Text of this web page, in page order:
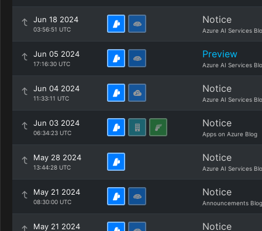
Jun 18 2024
03:56:51 UTC
Notice
Azure AI Services
Jun 05 2024
17:16:30 UTC
Preview
Azure AI Services
Jun 04 2024
11:33:11 UTC
Notice
Azure AI Services
Jun 03 2024
06:34:23 UTC
Notice
Apps on Azure Blog
May 28 2024
13:44:28 UTC
Notice
Azure AI Services
May 21 2024
08:30:00 UTC
Notice
Announcements Blog
May 21 2024 Notice